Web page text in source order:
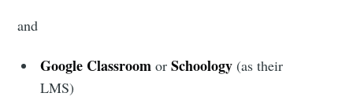
and
Google Classroom orSchoology (as their
LMS)
your inbox